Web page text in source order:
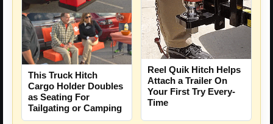
This Truck Hitch
Cargo Holder Doubles
as Seating For
Tailgating or Camping
Reel Quik Hitch Helps
Attach a Trailer On
Your First Try Every-
Time